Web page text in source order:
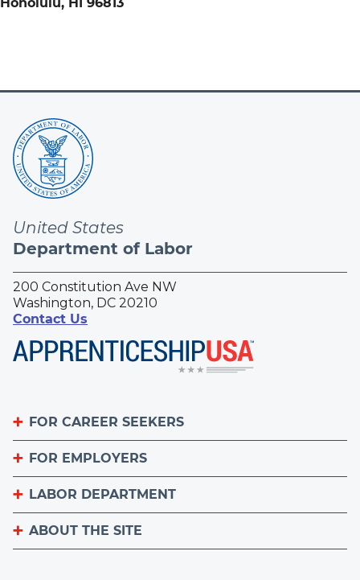
United States
Department of Labor
200 Constitution Ave NW
Washington, DC 20210
Contact Us
FOR CAREER SEEKERS
Become an Apprentice
Apprenticeship Finder
Find an American Job Center
FOR EMPLOYERS
List Your Apprenticeship Jobs
National Apprenticeship Week
Sign up for the Apprenticeship Newsletter
LABOR DEPARTMENT
About
ABOUT THE SITE